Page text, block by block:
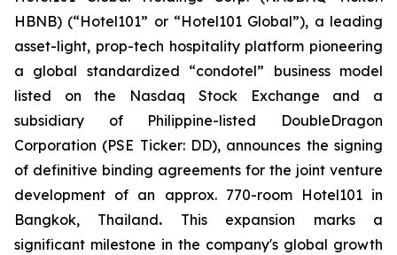
HBNB) (“Hotel101” or “Hotel101 Global”), a leading
asset-light, prop-tech hospitality platform pioneering
a global standardized “condotel” business model
listed on the Nasdaq Stock Exchange and a
subsidiary of Philippine-listed DoubleDragon
Corporation (PSE Ticker: DD), announces the signing
of definitive binding agreements for the joint venture
development of an approx. 770-room Hotel101 in
Bangkok, Thailand. This expansion marks a
significant milestone in the company's global growth